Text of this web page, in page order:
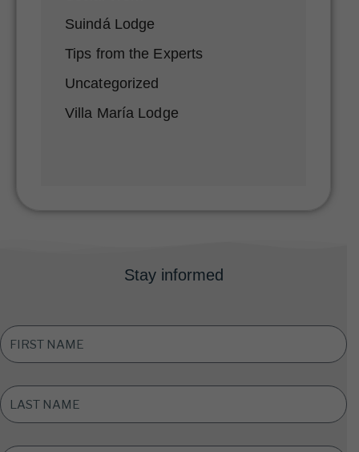
Suindá Lodge
Tips from the Experts
Uncategorized
Villa María Lodge
Stay informed
FIRST
NAME
*
LAST
NAME *
EMAIL